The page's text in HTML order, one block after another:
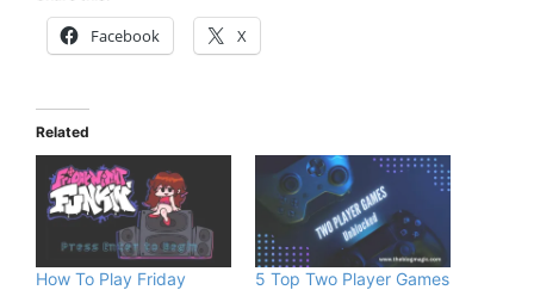
Facebook X
Related
How To Play Friday
5 Top Two Player Games